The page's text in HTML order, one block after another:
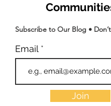
Subscribe to Our Blog •
Email
Join